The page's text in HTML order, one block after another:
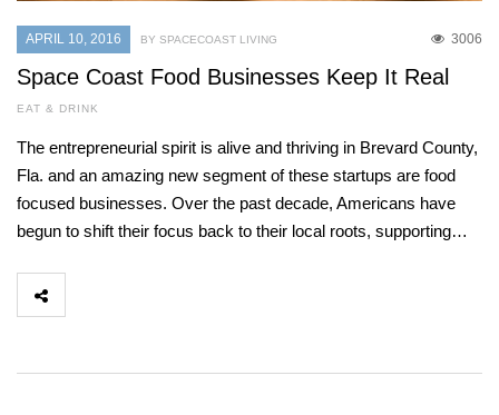
APRIL 10, 2016 3006
BY SPACECOAST LIVING
Space Coast Food Businesses Keep It Real
EAT & DRINK
The entrepreneurial spirit is alive and thriving in Brevard County,
Fla. and an amazing new segment of these startups are food
focused businesses. Over the past decade, Americans have
begun to shift their focus back to their local roots, supporting…